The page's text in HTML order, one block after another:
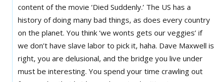
content of the movie ‘Died Suddenly.’ The US has a
history of doing many bad things, as does every country
on the planet. You think ‘we wonts gets our veggies’ if
we don’t have slave labor to pick it, haha. Dave Maxwell is
right, you are delusional, and the bridge you live under
must be interesting. You spend your time crawling out